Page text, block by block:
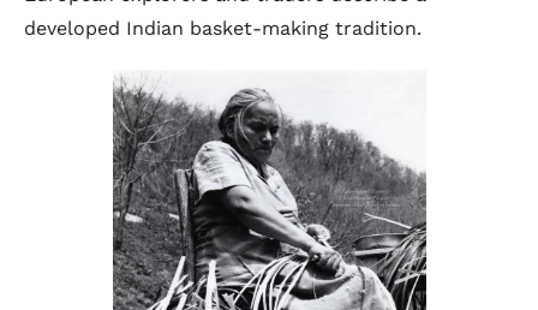
developed Indian basket-making tradition.